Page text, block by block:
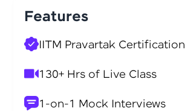
Features
IITM Pravartak Certification
130+ Hrs of Live Class
1-on-1 Mock Interviews